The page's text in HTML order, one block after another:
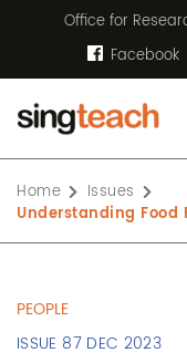
Office for
Facebook
Home
Issues
Understanding Food
PEOPLE
ISSUE 87 DEC 2023